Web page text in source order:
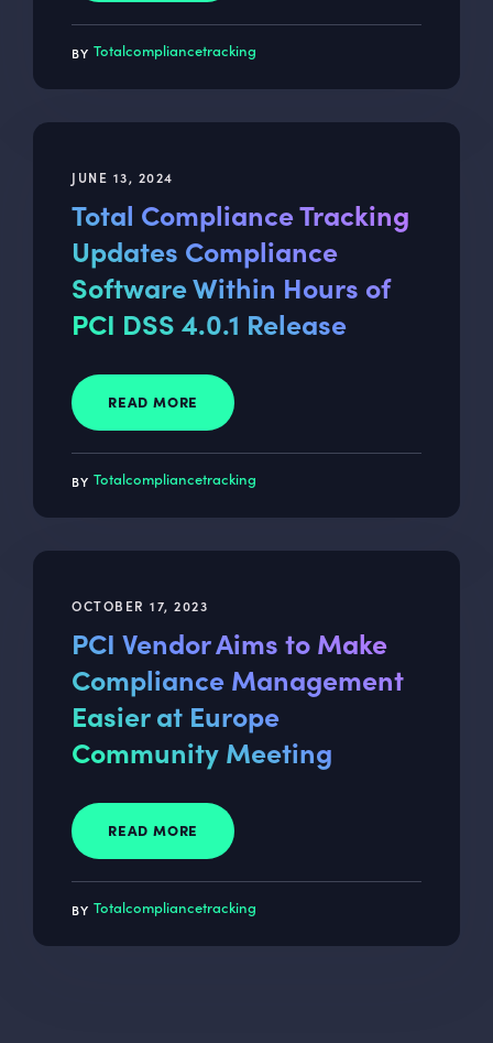
Totalcompliancetracking
JUNE 13, 2024
Total Compliance Tracking
Updates Compliance
Software Within Hours of
PCI DSS 4.0.1 Release
READ MORE
Totalcompliancetracking
OCTOBER 17, 2023
PCI Vendor Aims to Make
Compliance Management
Easier at Europe
Community Meeting
READ MORE
Totalcompliancetracking